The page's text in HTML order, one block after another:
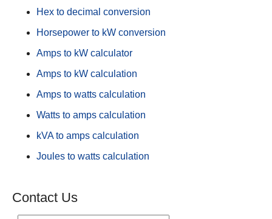
Hex to decimal conversion
Horsepower to kW conversion
Amps to kW calculator
Amps to kW calculation
Amps to watts calculation
Watts to amps calculation
kVA to amps calculation
Joules to watts calculation
Contact Us